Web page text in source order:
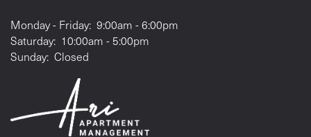
Monday - Friday: 9:00am - 6:00pm
Saturday: 10:00am - 5:00pm
Sunday: Closed